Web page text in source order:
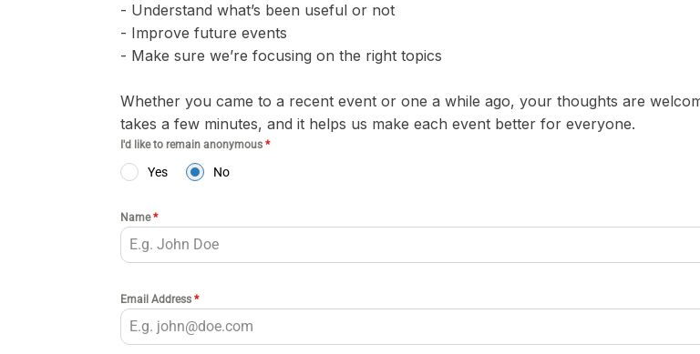
- Understand what’s been useful or not
- Improve future events
- Make sure we’re focusing on the right topics
Whether you came to a recent event or one a while ago, your thoughts are
takes a few minutes, and it helps us make each event better for everyone.
I'd like to remain anonymous *
Yes No
Name*
Email Address *